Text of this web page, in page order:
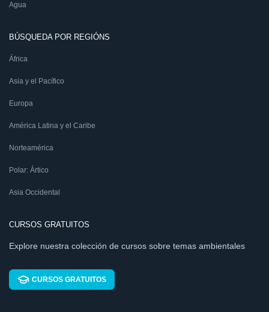
Agua
BÚSQUEDA POR REGIÓNS
África
Asia y el Pacífico
Europa
América Latina y el Caribe
Norteamérica
Polar: Ártico
Asia Occidental
CURSOS GRATUITOS
Explore nuestra colección de cursos sobre temas ambientales
CURSOS GRATUITOS